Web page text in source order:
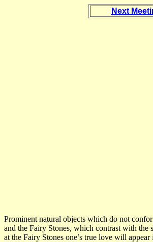
Next
Prominent natural objects which do not
and the Fairy Stones, which contrast with
at the Fairy Stones one’s true love will